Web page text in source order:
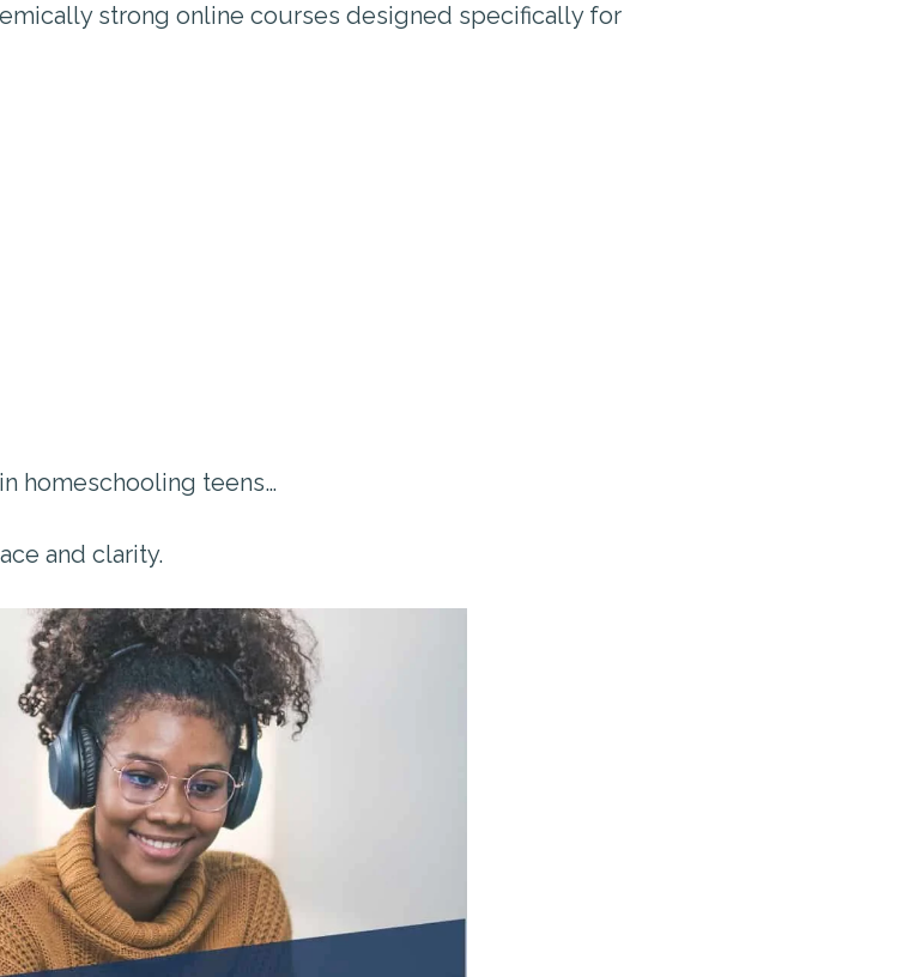
strong online courses designed specifically for
homeschooling teens…
and clarity.